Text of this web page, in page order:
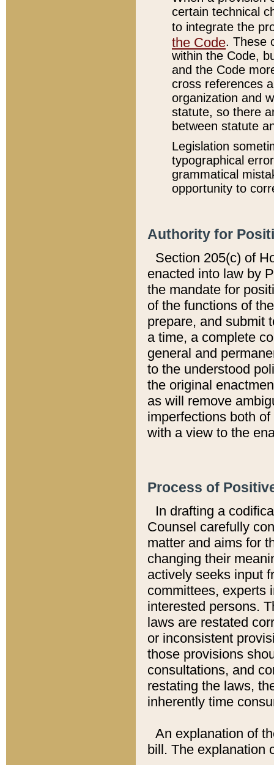
certain technical
to integrate the
the Code. These
within the Code,
and the Code
cross references
organization and
statute, so there
between statute
Legislation
typographical
grammatical
opportunity to
Authority for
Section 205(c) of
enacted into law by
the mandate for
of the functions of
prepare, and submit
a time, a complete
general and
to the understood
the original
as will remove
imperfections both
with a view to the
Process of
In drafting a
Counsel carefully
matter and aims for
changing their
actively seeks input
committees, experts
interested persons.
laws are restated
or inconsistent
those provisions
consultations, and
restating the laws,
inherently time
An explanation of
bill. The explanation